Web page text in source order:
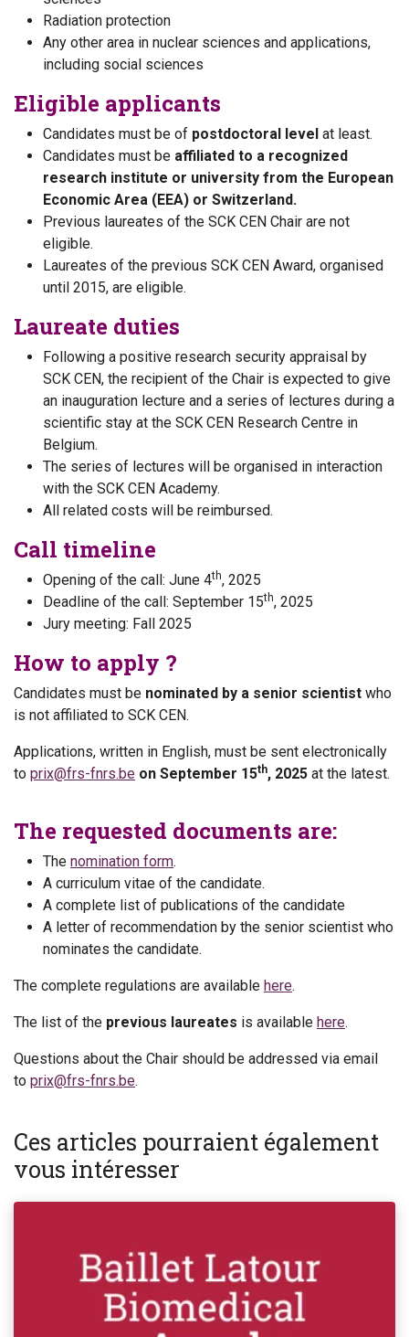
Radiation protection
Any other area in nuclear sciences and applications,
including social sciences
Eligible applicants
Candidates must be of postdoctoral level at least.
Candidates must be affiliated to a recognized
research institute or university from the European
Economic Area (EEA) or Switzerland.
Previous laureates of the SCK CEN Chair are not
eligible.
Laureates of the previous SCK CEN Award, organised
until 2015, are eligible.
Laureate duties
Following a positive research security appraisal by
SCK CEN, the recipient of the Chair is expected to give
an inauguration lecture and a series of lectures during a
scientific stay at the SCK CEN Research Centre in
Belgium.
The series of lectures will be organised in interaction
with the SCK CEN Academy.
All related costs will be reimbursed.
Call timeline
Opening of the call: June 4th, 2025
Deadline of the call: September 15th, 2025
Jury meeting: Fall 2025
How to apply ?
Candidates must be nominated by a senior scientist who
is not affiliated to SCK CEN.
Applications, written in English, must be sent electronically
to prix@frs-fnrs.be on September 15th, 2025 at the latest.
The requested documents are:
The nomination form.
A curriculum vitae of the candidate.
A complete list of publications of the candidate
A letter of recommendation by the senior scientist who
nominates the candidate.
The complete regulations are available here.
The list of the previous laureates is available here.
Questions about the Chair should be addressed via email
to prix@frs-fnrs.be.
Ces articles pourraient également
vous intéresser